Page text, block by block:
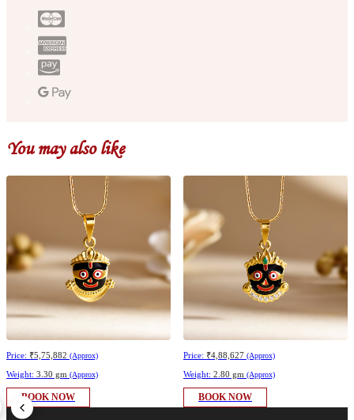
You may also like
Price: ₹5,75,882 (Approx)
Weight: 3.30 gm (Approx)
BOOK NOW
Price: ₹4,88,627 (Approx)
Weight: 2.80 gm (Approx)
BOOK NOW